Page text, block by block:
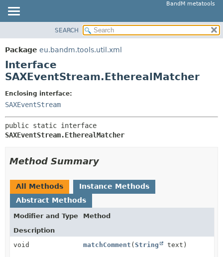
BandM metatools
PACKAGE
CLASS
USE
DEPRECATED
INDEX
HELP
SUMMARY:
CONSTR
FIELD
SEARCH
Package eu.bandm.tools.util.xml
Interface
SAXEventStream.EtherealMatcher
Enclosing interface:
SAXEventStream
SAXEventStream.EtherealMatcher
Method Summary
All Methods
Instance Methods
Abstract Methods
Modifier and Type
Method
Description
void
matchComment (String text)